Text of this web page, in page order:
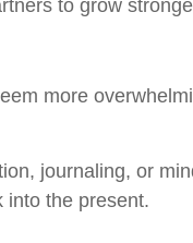
to grow
more
journaling, or
the present.